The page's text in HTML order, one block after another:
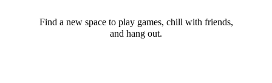
Find a new space to play games, chill with friends,
and hang out.